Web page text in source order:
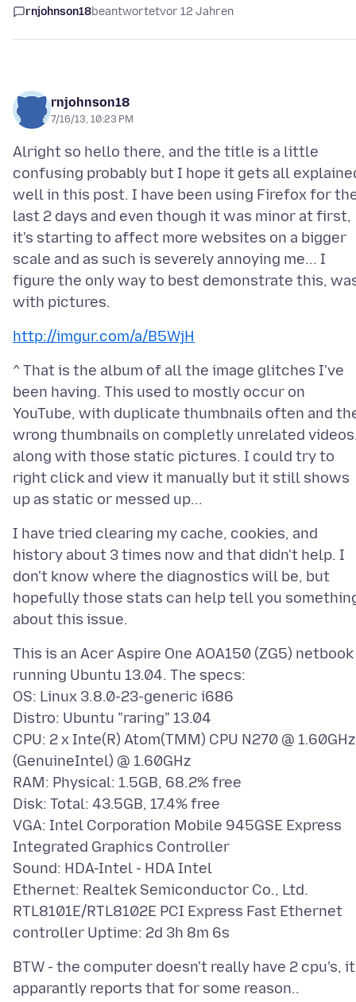
rnjohnson18beantwortetvor 12 Jahren
rnjohnson18
7/16/13, 10:23 PM
Alright so hello there, and the title is a little
confusing probably but I hope it gets all
well in this post. I have been using Firefox for
last 2 days and even though it was minor at first,
it's starting to affect more websites on a bigger
scale and as such is severely annoying me... I
figure the only way to best demonstrate this,
http://imgur.com/a/B5WjH
^ That is the album of all the image glitches I've
been having. This used to mostly occur on
YouTube, with duplicate thumbnails often and
wrong thumbnails on completly unrelated
along with those static pictures. I could try to
right click and view it manually but it still shows
I have tried clearing my cache, cookies, and
history about 3 times now and that didn't help. I
don't know where the diagnostics will be, but
hopefully those stats can help tell you
This is an Acer Aspire One AOA150 (ZG5) netbook
running Ubuntu 13.04. The specs:
OS: Linux 3.8.0-23-generic i686
Distro: Ubuntu "raring" 13.04
CPU: 2 x Inte(R) Atom(TMM) CPU N270 @ 1.60GHz
(GenuineIntel) @ 1.60GHz
RAM: Physical: 1.5GB, 68.2% free
Disk: Total: 43.5GB, 17.4% free
VGA: Intel Corporation Mobile 945GSE Express
Integrated Graphics Controller
Sound: HDA-Intel - HDA Intel
Ethernet: Realtek Semiconductor Co., Ltd.
RTL8101E/RTL8102E PCI Express Fast Ethernet
BTW - the computer doesn't really have 2 cpu's, it